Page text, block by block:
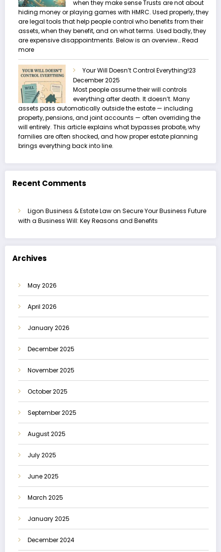
when they make sense Trusts are not about
hiding money or playing games with HMRC. Used properly, they
are legal tools that help people control who benefits from their
assets, when they benefit, and on what terms. Used badly, they
are expensive disappointments. Below is an overview…Read
more:
Trusts
and
Estate
Planning
Your Will Doesn’t Control Everything!23
December 2025
Most people assume their will controls
everything after death. It doesn’t. Many
assets pass automatically outside the estate — including
property, pensions, and joint accounts — often overriding the
will entirely. This article explains what bypasses probate, why
families are often shocked, and how proper estate planning
brings everything back into line.
Recent Comments
Ligon Business & Estate Lawon Secure Your Business Future
with a Business Will: Key Reasons and Benefits
Archives
May 2026
April 2026
January 2026
December 2025
November 2025
October 2025
September 2025
August 2025
July 2025
June 2025
March 2025
January 2025
December 2024